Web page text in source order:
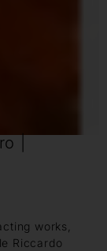
|
works,
Riccardo